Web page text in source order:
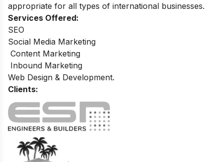
appropriate for all types of international businesses.
Services Offered:
SEO
Social Media Marketing
Content Marketing
Inbound Marketing
Web Design & Development.
Clients: